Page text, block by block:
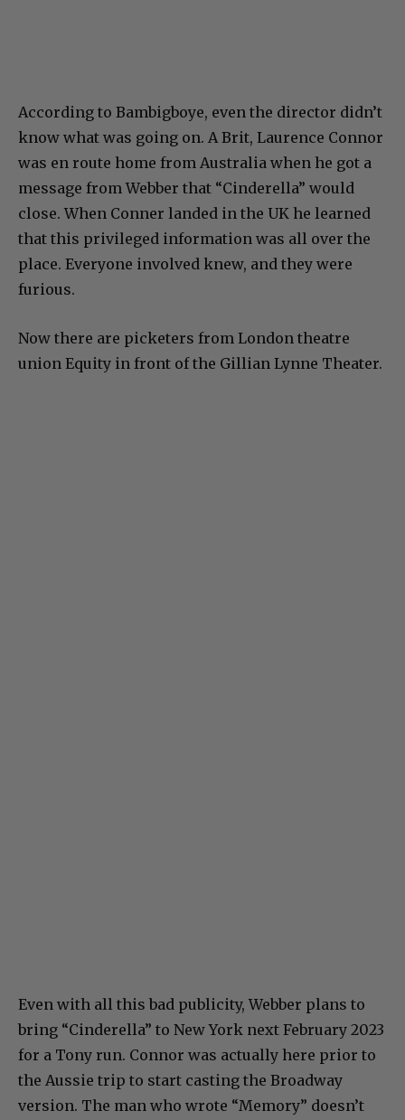
According to Bambigboye, even the director didn’t
know what was going on. A Brit, Laurence Connor
was en route home from Australia when he got a
message from Webber that “Cinderella” would
close. When Conner landed in the UK he learned
that this privileged information was all over the
place. Everyone involved knew, and they were
furious.
Now there are picketers from London theatre
union Equity in front of the Gillian Lynne Theater.
Even with all this bad publicity, Webber plans to
bring “Cinderella” to New York next February 2023
for a Tony run. Connor was actually here prior to
the Aussie trip to start casting the Broadway
version. The man who wrote “Memory” doesn’t